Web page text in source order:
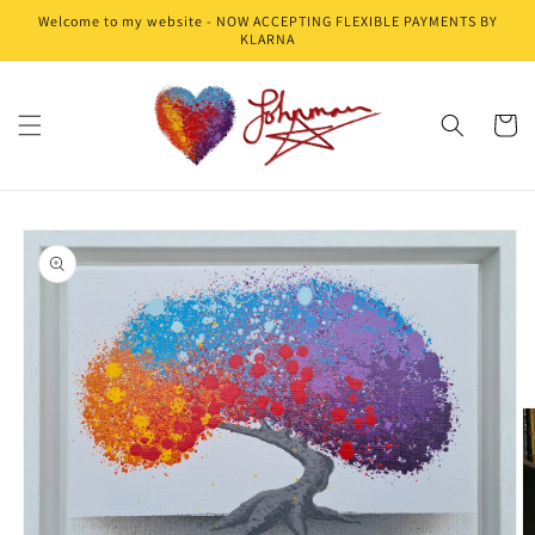
Skip to
Welcome to my website - NOW ACCEPTING FLEXIBLE PAYMENTS BY
KLARNA
Cart
Skip to
product
information